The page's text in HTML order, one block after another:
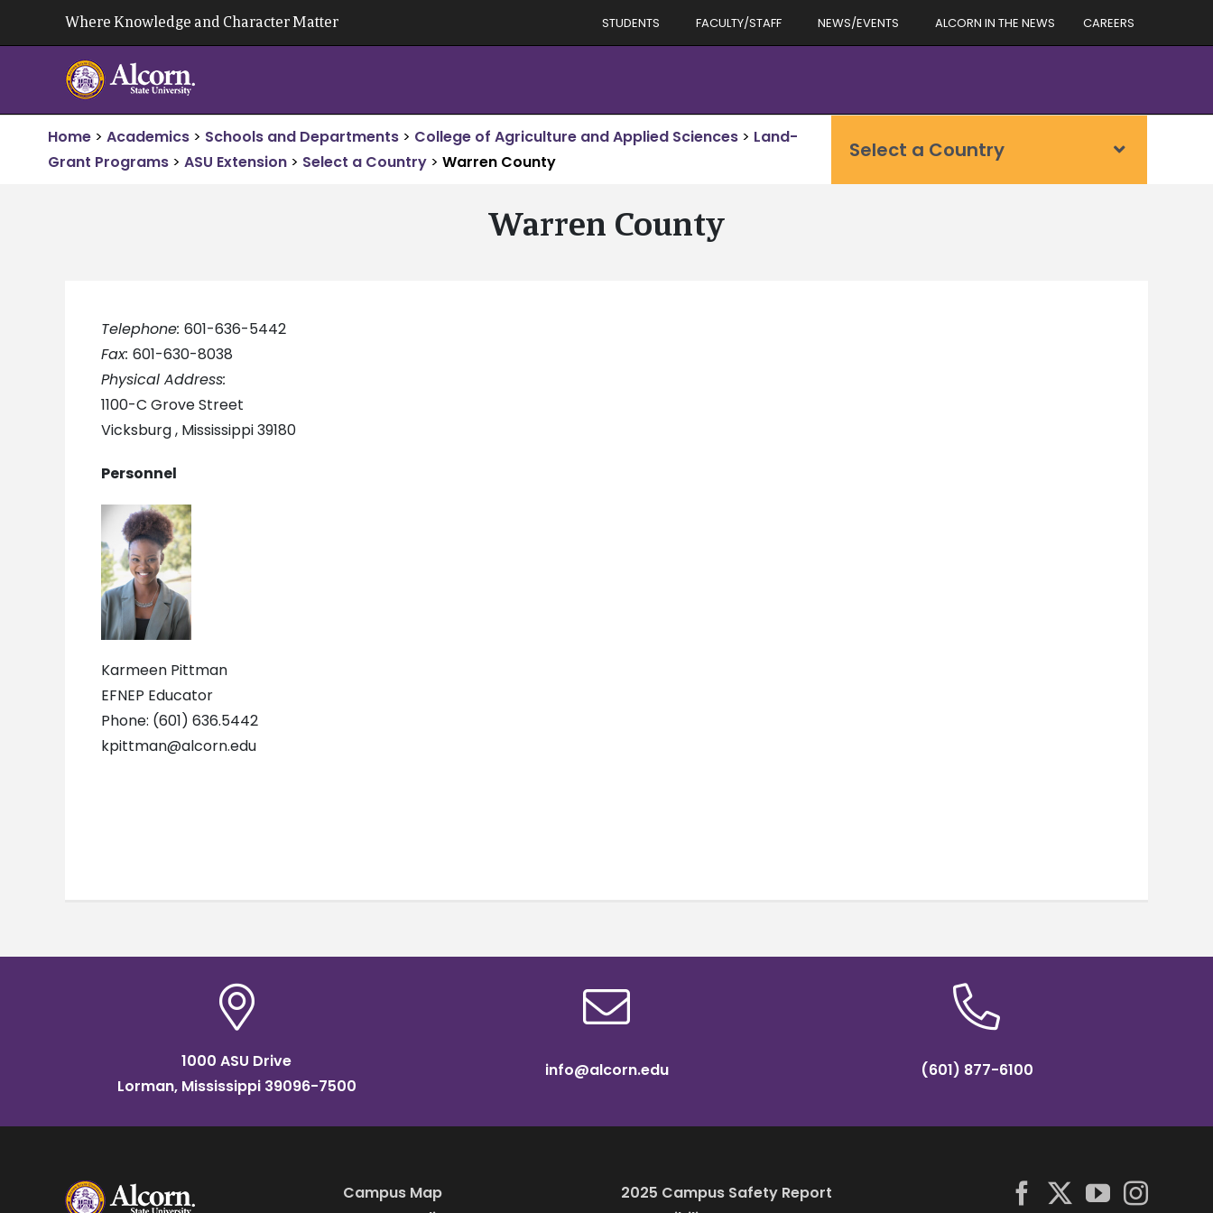
Where Knowledge and Character Matter STUDENTS FACULTY/STAFF NEWS/EVENTS ALCORN IN THE NEWS CAREERS
Home > Academics > Schools and Departments > College of Agriculture and Applied Sciences > Land-
Grant Programs > ASU Extension > Select a Country > Warren County Select a Country
Warren County
Telephone: 601-636-5442
Fax: 601-630-8038
Physical Address:
1100-C Grove Street
Vicksburg , Mississippi 39180
Personnel
Karmeen Pittman
EFNEP Educator
Phone: (601) 636.5442
kpittman@alcorn.edu
1000 ASU Drive
Lorman, Mississippi 39096-7500
info@alcorn.edu (601) 877-6100
Campus Map
2025 Campus Safety Report